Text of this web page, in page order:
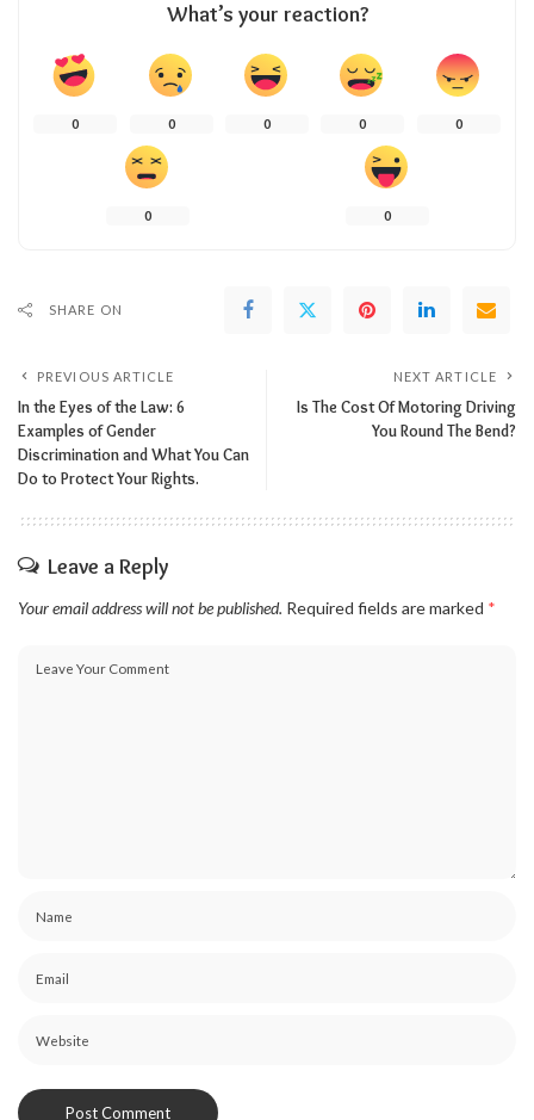
What’s your reaction?
0 0 0 0 0
0 0
SHARE ON
PREVIOUS ARTICLE
In the Eyes of the Law: 6
Examples of Gender
Discrimination and What You Can
Do to Protect Your Rights.
NEXT ARTICLE
Is The Cost Of Motoring Driving
You Round The Bend?
Leave a Reply
Your email address will not be published. Required fields are marked *